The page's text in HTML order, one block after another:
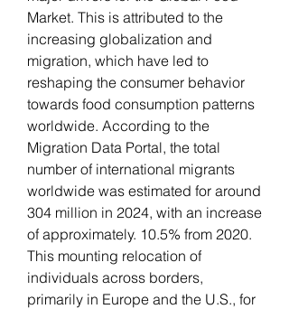
Market. This is attributed to the
increasing globalization and
migration, which have led to
reshaping the consumer behavior
towards food consumption patterns
worldwide. According to the
Migration Data Portal, the total
number of international migrants
worldwide was estimated for around
304 million in 2024, with an increase
of approximately. 10.5% from 2020.
This mounting relocation of
individuals across borders,
primarily in Europe and the U.S., for